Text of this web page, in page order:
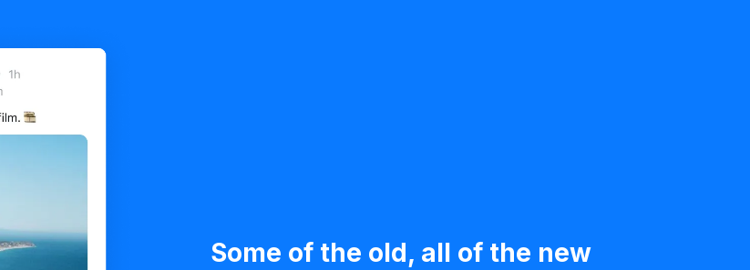
Some of the old, all of the new